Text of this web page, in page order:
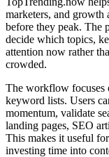
marketers, and growth
before they peak. The
decide which topics,
attention now rather
crowded.
The workflow focuses
keyword lists. Users
momentum, validate
landing pages, SEO
This makes it useful
investing time into